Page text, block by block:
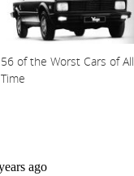
56 of the Worst Cars of All
Time